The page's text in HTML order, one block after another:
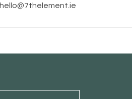
hello@7thelement.ie